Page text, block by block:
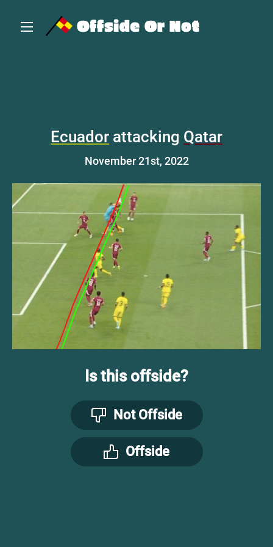
Ecuador attacking Qatar
November 21st, 2022
Is this offside?
Not Offside
Offside